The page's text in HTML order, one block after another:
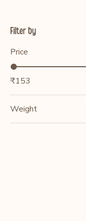
Filter by
Price
₹153
Weight
150gm